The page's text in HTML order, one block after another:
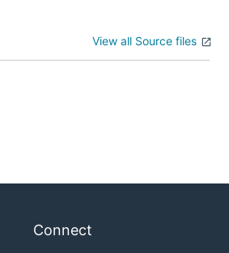
View all Source files
Connect